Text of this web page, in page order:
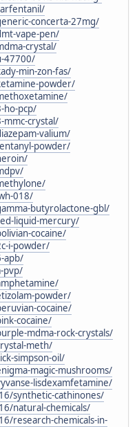
concerta-27mg/
vape-pen/
crystal/
47700/
min-zon-fas/
powder/
ho-pcp/
crystal/
valium/
powder/
018/
butyrolactone-gbl/
liquid-mercury/
cocaine/
i-powder/
apb/
pvp/
powder/
cocaine/
cocaine/
mdma-rock-crystals/
meth/
simpson-oil/
magic-mushrooms/
lisdexamfetamine/
synthetic-cathinones/
natural-chemicals/
research-chemicals-in-